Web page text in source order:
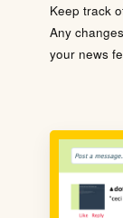
Keep track
Any
your news